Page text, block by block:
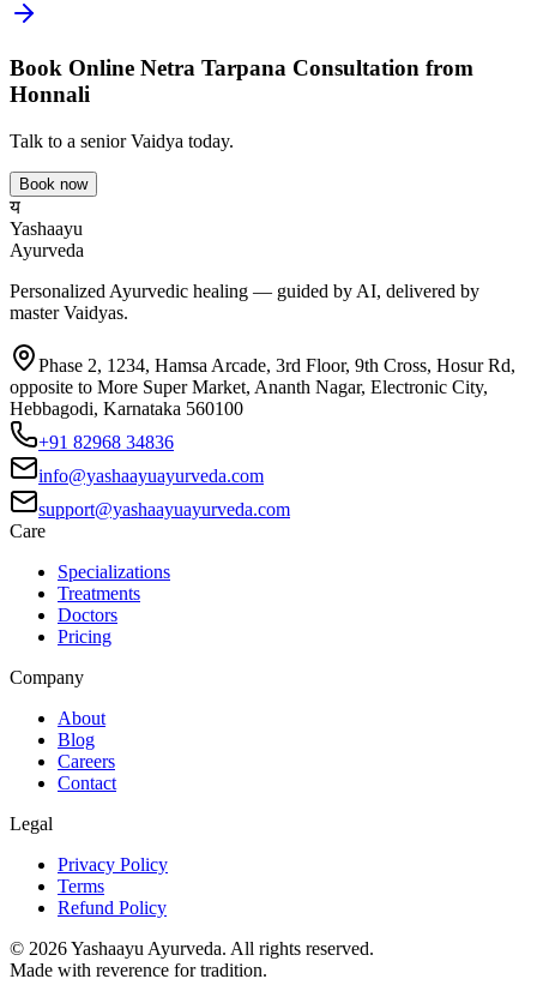
Book Online Netra Tarpana Consultation from
Honnali
Talk to a senior Vaidya today.
Book now
य
Yashaayu
Ayurveda
Personalized Ayurvedic healing — guided by AI, delivered by
master Vaidyas.
Phase 2, 1234, Hamsa Arcade, 3rd Floor, 9th Cross, Hosur Rd,
opposite to More Super Market, Ananth Nagar, Electronic City,
Hebbagodi, Karnataka 560100
+91 82968 34836
info@yashaayuayurveda.com
support@yashaayuayurveda.com
Care
Specializations
Treatments
Doctors
Pricing
Company
About
Blog
Careers
Contact
Legal
Privacy Policy
Terms
Refund Policy
© 2026Yashaayu Ayurveda. All rights reserved.
Made with reverence for tradition.